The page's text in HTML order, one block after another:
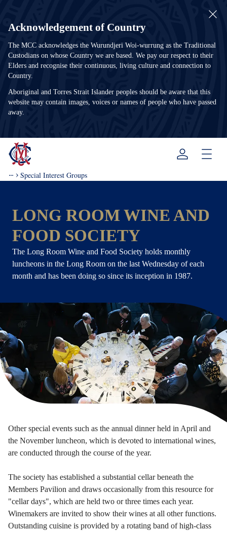
Acknowledgement of Country
The MCC acknowledges the Wurundjeri Woi-wurrung as the Traditional
Custodians on whose Country we are based. We pay our respect to their
Elders and recognise their continuous, living culture and connection to
Country.
Aboriginal and Torres Strait Islander peoples should be aware that this
website may contain images, voices or names of people who have passed
away.
Menu
Special Interest Groups
LONG ROOM WINE AND
FOOD SOCIETY
The Long Room Wine and Food Society holds monthly
luncheons in the Long Room on the last Wednesday of each
month and has been doing so since its inception in 1987.
Other special events such as the annual dinner held in April and
the November luncheon, which is devoted to international wines,
are conducted through the course of the year.
The society has established a substantial cellar beneath the
Members Pavilion and draws occasionally from this resource for
"cellar days", which are held two or three times each year.
Winemakers are invited to show their wines at all other functions.
Outstanding cuisine is provided by a rotating band of high-class